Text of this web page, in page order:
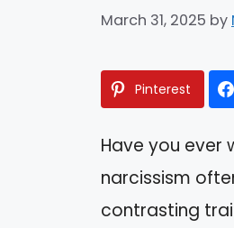
March 31, 2025 by
Pinterest
Have you ever
narcissism
contrasting